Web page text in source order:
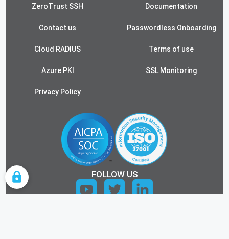
ZeroTrust SSH Documentation
Contact us Passwordless Onboarding
Cloud RADIUS Terms of use
Azure PKI SSL Monitoring
Privacy Policy
FOLLOW US
COOKIE SETTINGS